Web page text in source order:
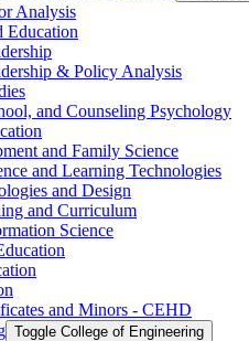
Analysis
Education
&​ Policy Analysis
and Counseling Psychology
and Family Science
and Learning Technologies
and Design
and Curriculum
Science
and Minors -​ CEHD
Toggle College of Engineering